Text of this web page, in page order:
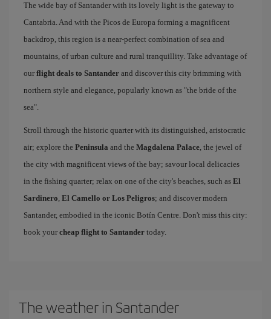
The wide bay of Santander with its lovely light is the gateway to
Cantabria. And with the Picos de Europa forming a magnificent
backdrop, this region is a near-perfect combination of sea and
mountains, of urban culture and rural tranquillity. Take advantage of
our flight deals to Santander and discover this city brimming with
northern style and elegance, popularly known as "the bride of the
sea".
Stroll through the historic quarter with its distinguished, aristocratic
air; explore the Peninsula and the Magdalena Palace, the jewel of
the city with magnificent views of the bay; savour local delicacies
in the fishing quarter; relax on one of the city's beaches, such as El
Sardinero, El Camello or Los Peligros; and discover modern
Santander, embodied in the iconic Botín Centre. Don't miss this city:
book your cheap flight to Santander today.
The weather in Santander